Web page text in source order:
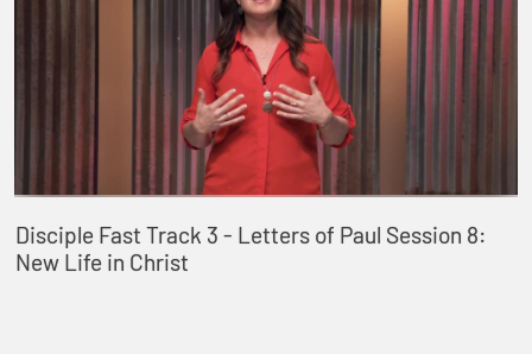
Disciple Fast Track 3 - Letters of Paul Session 8:
New Life in Christ